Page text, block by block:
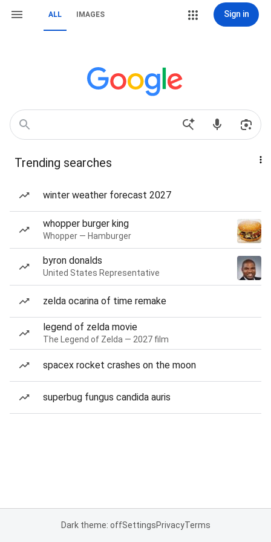
ALL IMAGES Sign in
Trending searches
winter weather forecast 2027
whopper burger king
Whopper — Hamburger
byron donalds
United States Representative
zelda ocarina of time remake
legend of zelda movie
The Legend of Zelda — 2027 film
spacex rocket crashes on the moon
superbug fungus candida auris
Dark theme: offSettingsPrivacyTerms